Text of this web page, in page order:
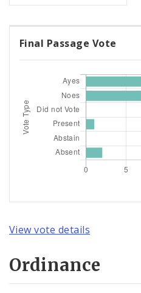
Final Passage Vote
View vote details
Ordinance